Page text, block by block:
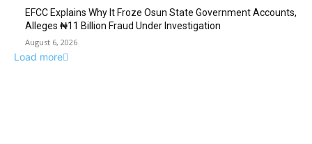
EFCC Explains Why It Froze Osun State Government Accounts,
Alleges ₦11 Billion Fraud Under Investigation
August 6, 2026
Load more